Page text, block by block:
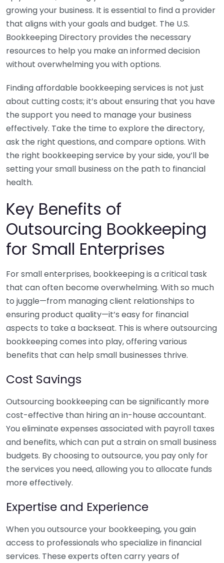
growing your business. It is essential to find a provider
that aligns with your goals and budget. The U.S.
Bookkeeping Directory provides the necessary
resources to help you make an informed decision
without overwhelming you with options.
Finding affordable bookkeeping services is not just
about cutting costs; it’s about ensuring that you have
the support you need to manage your business
effectively. Take the time to explore the directory,
ask the right questions, and compare options. With
the right bookkeeping service by your side, you’ll be
setting your small business on the path to financial
health.
Key Benefits of
Outsourcing Bookkeeping
for Small Enterprises
For small enterprises, bookkeeping is a critical task
that can often become overwhelming. With so much
to juggle—from managing client relationships to
ensuring product quality—it’s easy for financial
aspects to take a backseat. This is where outsourcing
bookkeeping comes into play, offering various
benefits that can help small businesses thrive.
Cost Savings
Outsourcing bookkeeping can be significantly more
cost-effective than hiring an in-house accountant.
You eliminate expenses associated with payroll taxes
and benefits, which can put a strain on small business
budgets. By choosing to outsource, you pay only for
the services you need, allowing you to allocate funds
more effectively.
Expertise and Experience
When you outsource your bookkeeping, you gain
access to professionals who specialize in financial
services. These experts often carry years of